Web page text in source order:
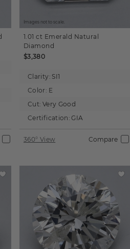
Images not to scale.
1.01 ct Emerald Natural
Diamond
$3,380
Clarity: SI1
Color: E
Cut: Very Good
Certification: GIA
360° View Compare